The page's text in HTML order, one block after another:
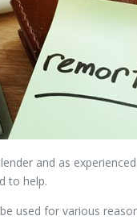
and as
to help.
used for various